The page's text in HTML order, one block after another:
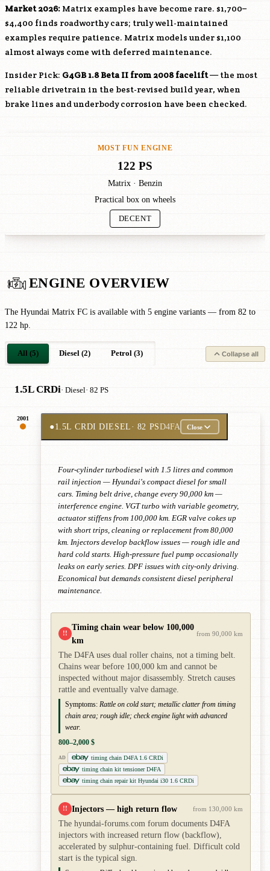
Market 2026: Matrix examples have become rare. $1,700–
$4,400 finds roadworthy cars; truly well-maintained
examples require patience. Matrix models under $1,100
almost always come with deferred maintenance.
Insider Pick: G4GB1.8 Beta II from 2008 facelift— the most
reliable drivetrain in the best-revised build year, when
brake lines and underbody corrosion have been checked.
MOST FUN ENGINE
122 PS
Matrix · Benzin
Practical box on wheels
DECENT
ENGINE OVERVIEW
The Hyundai Matrix FC is available with 5 engine variants — from 82 to
122 hp.
All (5) Diesel (2) Petrol (3) Collapse all
1.5L CRDi· Diesel· 82 PS
2001
●1.5L CRDI DIESEL· 82 PSD4FA Close
Four-cylinder turbodiesel with 1.5 litres and common
rail injection — Hyundai's compact diesel for small
cars. Timing belt drive, change every 90,000 km —
interference engine. VGT turbo with variable geometry,
actuator stiffens from 100,000 km. EGR valve cokes up
with short trips, cleaning or replacement from 80,000
km. Injectors develop backflow issues — rough idle and
hard cold starts. High-pressure fuel pump occasionally
leaks on early series. DPF issues with city-only driving.
Economical but demands consistent diesel peripheral
maintenance.
!!
Timing chain wear below 100,000
km
from 90,000 km
The D4FA uses dual roller chains, not a timing belt.
Chains wear before 100,000 km and cannot be
inspected without major disassembly. Stretch causes
rattle and eventually valve damage.
Symptoms: Rattle on cold start; metallic clatter from timing
chain area; rough idle; check engine light with advanced
wear.
800–2,000 $
AD
timing chain D4FA 1.6 CRDi
timing chain kit tensioner D4FA
timing chain repair kit Hyundai i30 1.6 CRDi
!! Injectors — high return flow from 130,000 km
The hyundai-forums.com forum documents D4FA
injectors with increased return flow (backflow),
accelerated by sulphur-containing fuel. Difficult cold
start is the typical sign.